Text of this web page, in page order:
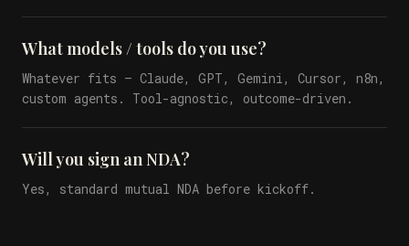
What models / tools do you use?
Whatever fits — Claude, GPT, Gemini, Cursor, n8n,
custom agents. Tool-agnostic, outcome-driven.
Will you sign an NDA?
Yes, standard mutual NDA before kickoff.